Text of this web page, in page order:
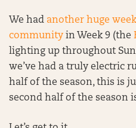
We had another huge
community in Week 9 (the
lighting up throughout
we’ve had a truly electric
half of the season, this is
second half of the season